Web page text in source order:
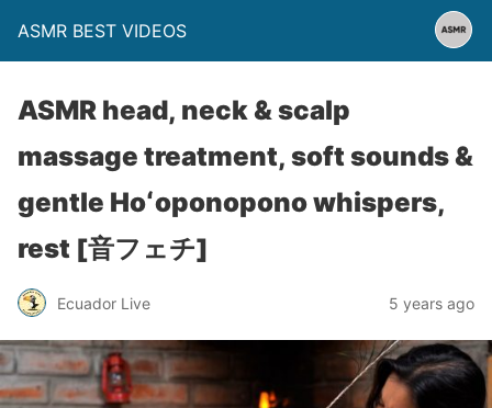
ASMR BEST VIDEOS
ASMR head, neck & scalp
massage treatment, soft sounds &
gentle Hoʻoponopono whispers,
rest [音フェチ]
Ecuador Live 5 years ago